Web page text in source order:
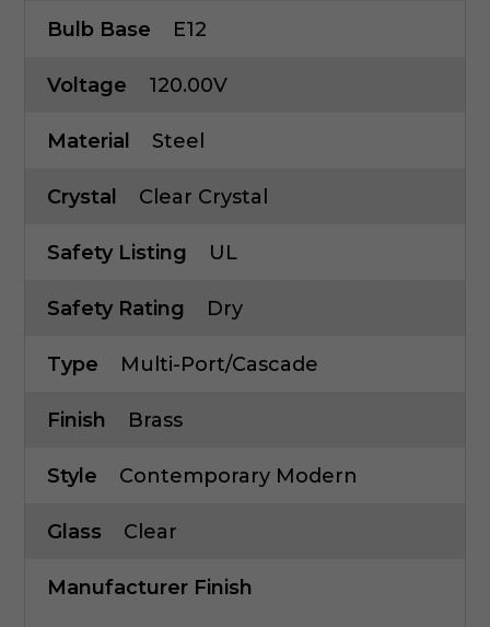
Bulb Base E12
Voltage 120.00V
Material Steel
Crystal Clear Crystal
Safety Listing UL
Safety Rating Dry
Type Multi-Port/Cascade
Finish Brass
Style Contemporary Modern
Glass Clear
Manufacturer Finish